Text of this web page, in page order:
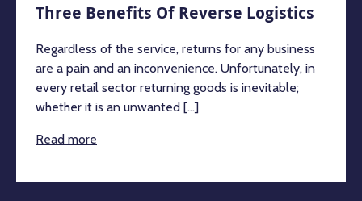
Three Benefits Of Reverse Logistics
Regardless of the service, returns for any business
are a pain and an inconvenience. Unfortunately, in
every retail sector returning goods is inevitable;
whether it is an unwanted [...]
Read more